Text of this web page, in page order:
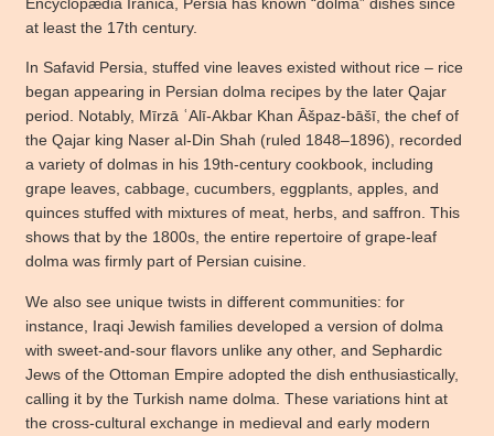
at least the 17th century.
In Safavid Persia, stuffed vine leaves existed without rice – rice
began appearing in Persian dolma recipes by the later Qajar
period. Notably, Mīrzā ʿAlī-Akbar Khan Āšpaz-bāšī, the chef of
the Qajar king Naser al-Din Shah (ruled 1848–1896), recorded
a variety of dolmas in his 19th-century cookbook, including
grape leaves, cabbage, cucumbers, eggplants, apples, and
quinces stuffed with mixtures of meat, herbs, and saffron. This
shows that by the 1800s, the entire repertoire of grape-leaf
dolma was firmly part of Persian cuisine.
We also see unique twists in different communities: for
instance, Iraqi Jewish families developed a version of dolma
with sweet-and-sour flavors unlike any other, and Sephardic
Jews of the Ottoman Empire adopted the dish enthusiastically,
calling it by the Turkish name dolma. These variations hint at
the cross-cultural exchange in medieval and early modern